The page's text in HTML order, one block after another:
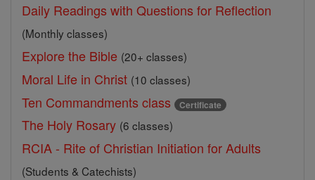
Daily Readings with Questions for Reflection
(Monthly classes)
Explore the Bible (20+ classes)
Moral Life in Christ (10 classes)
Ten Commandments class Certificate
The Holy Rosary (6 classes)
RCIA - Rite of Christian Initiation for Adults
(Students & Catechists)